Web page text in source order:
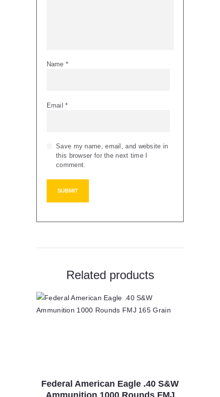
Name *
Email*
Save my name, email, and website in
this browser for the next time I
comment.
Related products
Federal American Eagle .40 S&W
Ammunition 1000 Rounds FMJ